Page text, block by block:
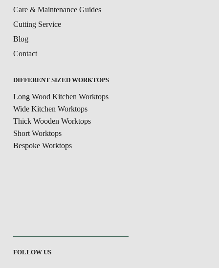
Care & Maintenance Guides
Cutting Service
Blog
Contact
DIFFERENT SIZED WORKTOPS
Long Wood Kitchen Worktops
Wide Kitchen Worktops
Thick Wooden Worktops
Short Worktops
Bespoke Worktops
FOLLOW US